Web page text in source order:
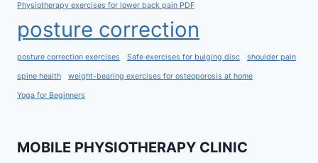
Physiotherapy exercises for lower back pain PDF
posture correction
posture correction exercises Safe exercises for bulging disc shoulder pain
spine health weight-bearing exercises for osteoporosis at home
Yoga for Beginners
MOBILE PHYSIOTHERAPY CLINIC